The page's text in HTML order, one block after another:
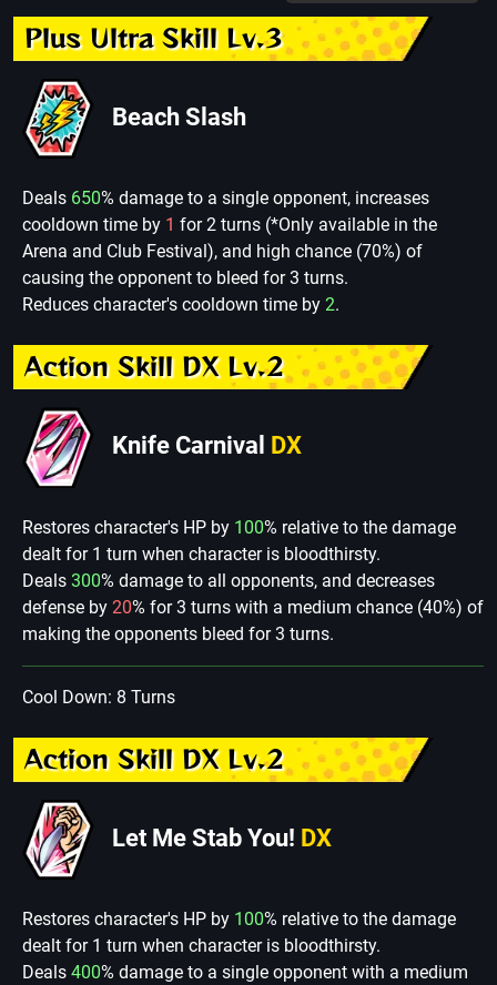
Plus Ultra Skill Lv.3
Beach Slash
Deals 650% damage to a single opponent, increases
cooldown time by 1 for 2 turns (*Only available in the
Arena and Club Festival), and high chance (70%) of
causing the opponent to bleed for 3 turns.
Reduces character's cooldown time by 2.
Action Skill DX Lv.2
Knife Carnival DX
Restores character's HP by 100% relative to the damage
dealt for 1 turn when character is bloodthirsty.
Deals 300% damage to all opponents, and decreases
defense by 20% for 3 turns with a medium chance (40%) of
making the opponents bleed for 3 turns.
Cool Down: 8 Turns
Action Skill DX Lv.2
Let Me Stab You! DX
Restores character's HP by 100% relative to the damage
dealt for 1 turn when character is bloodthirsty.
Deals 400% damage to a single opponent with a medium